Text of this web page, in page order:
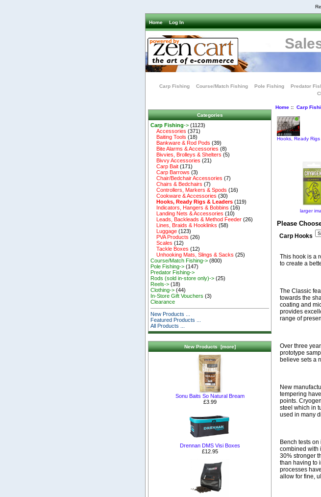
Home Log In
Carp Fishing Course/Match Fishing Pole Fishing Predator
Categories
Carp Fishing-> (1123)
Accessories (371)
Baiting Tools (18)
Bankware & Rod Pods (39)
Bite Alarms & Accessories (8)
Bivvies, Brolleys & Shelters (5)
Bivvy Accessories (21)
Carp Bait (171)
Carp Barrows (3)
Chair/Bedchair Accessories (7)
Chairs & Bedchairs (7)
Controllers, Markers & Spods (16)
Cookware & Accessories (30)
Hooks, Ready Rigs & Leaders (119)
Indicators, Hangers & Bobbins (16)
Landing Nets & Accessories (10)
Leads, Backleads & Method Feeder (26)
Lines, Braids & Hooklinks (58)
Luggage (123)
PVA Products (26)
Scales (12)
Tackle Boxes (12)
Unhooking Mats, Slings & Sacks (25)
Course/Match Fishing-> (800)
Pole Fishing-> (147)
Predator Fishing->
Rods (sold in-store only)-> (25)
Reels-> (18)
Clothing-> (44)
In-Store Gift Vouchers (3)
Clearance
New Products ...
Featured Products ...
All Products ...
New Products [more]
Sonu Baits So Natural Bream
£3.99
Drennan DMS Visi Boxes
£12.95
Home:: Carp
Hooks, Ready
larger
This hook is a
to create a
The Classic
towards the
coating and
provides
range of
Over three
prototype
believe sets a
New
tempering
points.
steel which in
used in many
Bench tests
combined with
30% stronger
than having to
processes
allow for fine,
Please
Carp Hooks